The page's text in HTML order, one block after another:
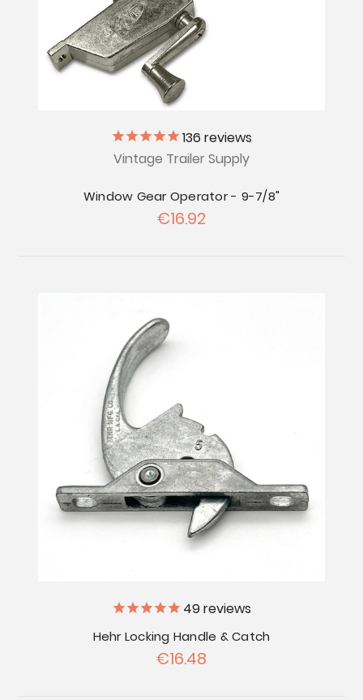
136 reviews
Vintage Trailer Supply
Window Gear Operator - 9-7/8"
€16.92
49reviews
Hehr Locking Handle & Catch
€16.48